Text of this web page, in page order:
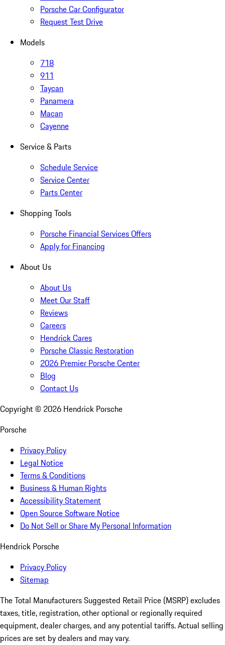
Porsche Car Configurator
Request Test Drive
Models
718
911
Taycan
Panamera
Macan
Cayenne
Service & Parts
Schedule Service
Service Center
Parts Center
Shopping Tools
Porsche Financial Services Offers
Apply for Financing
About Us
About Us
Meet Our Staff
Reviews
Careers
Hendrick Cares
Porsche Classic Restoration
2026 Premier Porsche Center
Blog
Contact Us
Copyright © 2026 Hendrick Porsche
Porsche
Privacy Policy
Legal Notice
Terms & Conditions
Business & Human Rights
Accessibility Statement
Open Source Software Notice
Do Not Sell or Share My Personal Information
Hendrick Porsche
Privacy Policy
Sitemap
The Total Manufacturers Suggested Retail Price (MSRP) excludes
taxes, title, registration, other optional or regionally required
equipment, dealer charges, and any potential tariffs. Actual selling
prices are set by dealers and may vary.